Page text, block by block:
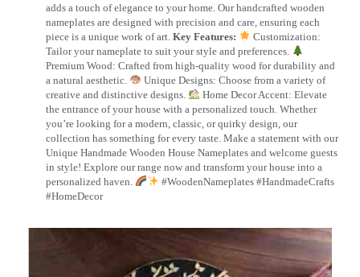
adds a touch of elegance to your home. Our handcrafted wooden
nameplates are designed with precision and care, ensuring each
piece is a unique work of art. Key Features:
Customization:
Tailor your nameplate to suit your style and preferences.
Premium Wood: Crafted from high-quality wood for durability and
a natural aesthetic.
Unique Designs: Choose from a variety of
creative and distinctive designs.
Home Decor Accent: Elevate
the entrance of your house with a personalized touch. Whether
you’re looking for a modern, classic, or quirky design, our
collection has something for every taste. Make a statement with our
Unique Handmade Wooden House Nameplates and welcome guests
in style! Explore our range now and transform your house into a
personalized haven.
#WoodenNameplates #HandmadeCrafts
#HomeDecor